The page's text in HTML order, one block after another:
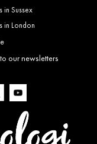
in Sussex
in London
our newsletters